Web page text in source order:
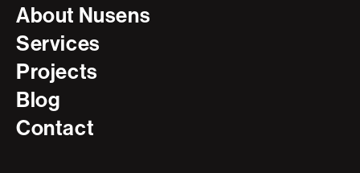
About Nusens
Services
Projects
Blog
Contact